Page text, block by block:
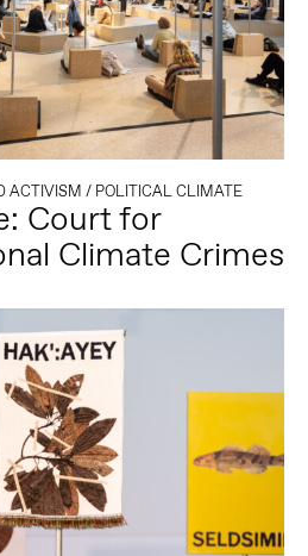
ACTIVISM / POLITICAL CLIMATE
Court for
Climate Crimes